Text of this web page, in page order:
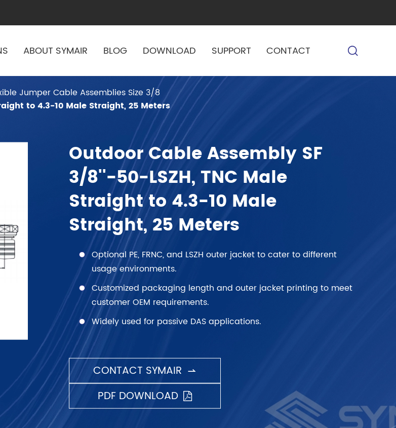
ABOUT SYMAIR BLOG DOWNLOAD SUPPORT CONTACT
Jumper Cable Assemblies Size 3/8
to 4.3-10 Male Straight, 25 Meters
Outdoor Cable Assembly SF
3/8''-50-LSZH, TNC Male
Straight to 4.3-10 Male
Straight, 25 Meters
Optional PE, FRNC, and LSZH outer jacket to cater to different
usage environments.
Customized packaging length and outer jacket printing to meet
customer OEM requirements.
Widely used for passive DAS applications.
CONTACT SYMAIR 
PDF DOWNLOAD